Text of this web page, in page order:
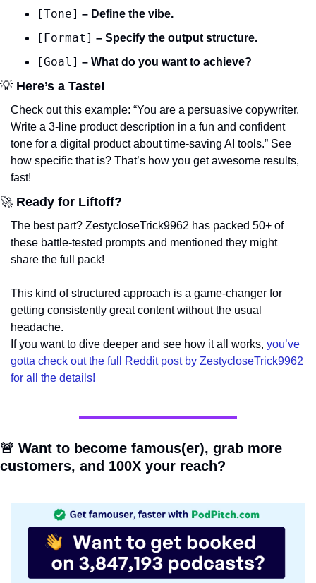
[Tone] – Define the vibe.
[Format] – Specify the output structure.
[Goal] – What do you want to achieve?
💡 Here’s a Taste!
Check out this example: “You are a persuasive copywriter.
Write a 3-line product description in a fun and confident
tone for a digital product about time-saving AI tools.” See
how specific that is? That’s how you get awesome results,
fast!
🚀 Ready for Liftoff?
The best part? ZestycloseTrick9962 has packed 50+ of
these battle-tested prompts and mentioned they might
share the full pack!
This kind of structured approach is a game-changer for
getting consistently great content without the usual
headache.
If you want to dive deeper and see how it all works, you’ve
gotta check out the full Reddit post by ZestycloseTrick9962
for all the details!
🚨 Want to become famous(er), grab more
customers, and 100X your reach?